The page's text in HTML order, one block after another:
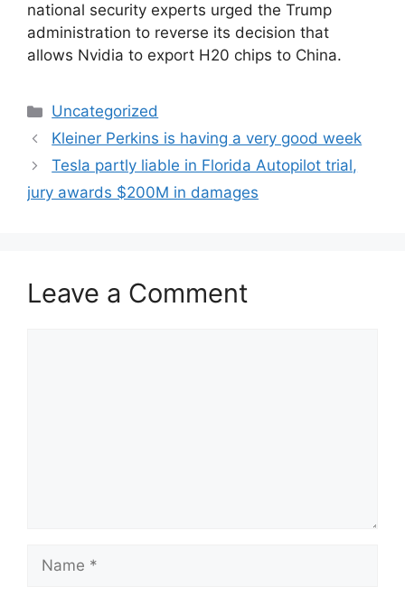
national security experts urged the Trump
administration to reverse its decision that
allows Nvidia to export H20 chips to China.
Categories
Uncategorized
Kleiner Perkins is having a very good week
Tesla partly liable in Florida Autopilot trial,
jury awards $200M in damages
Leave a Comment
Name